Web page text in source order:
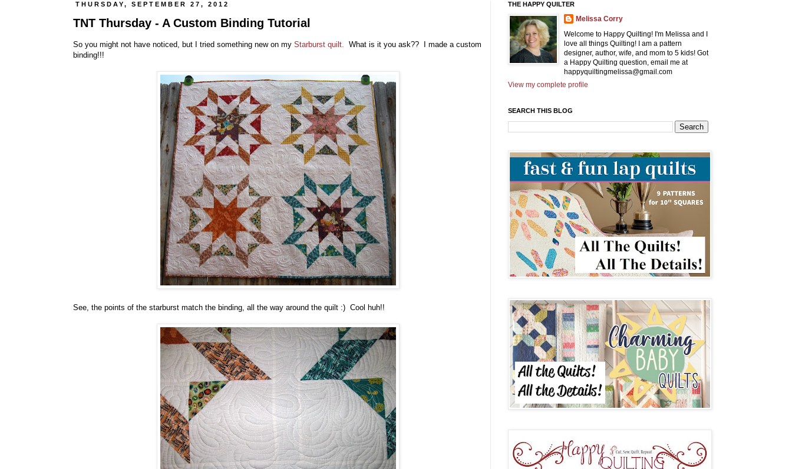
THURSDAY, SEPTEMBER 27, 2012
TNT Thursday - A Custom Binding Tutorial
So you might not have noticed, but I tried something new on my Starburst quilt. What is it you ask?? I made a custom
binding!!!
See, the points of the starburst match the binding, all the way around the quilt :) Cool huh!!
THE HAPPY QUILTER
Melissa Corry
Welcome to Happy Quilting! I'm Melissa and I
love all things Quilting! I am a pattern
designer, author, wife, and mom to 5 kids! Got
a Happy Quilting question, email me at
happyquiltingmelissa@gmail.com
View my complete profile
SEARCH THIS BLOG